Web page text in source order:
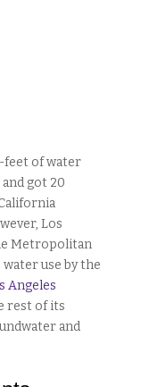
feet of water
got 20
Los
Metropolitan
use by the
Angeles
rest of its
and